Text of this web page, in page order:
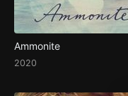
Ammonite
2020